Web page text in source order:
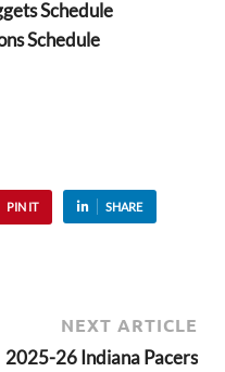
Schedule
Schedule
PIN IT SHARE
NEXT ARTICLE
2025-26 Indiana Pacers